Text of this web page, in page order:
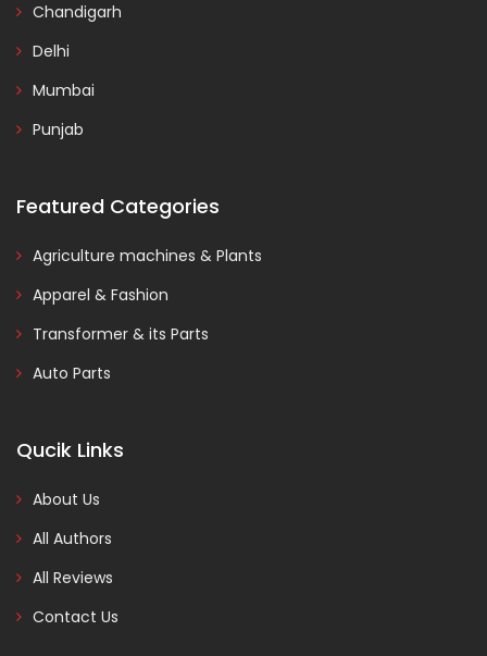
Chandigarh
Delhi
Mumbai
Punjab
Featured Categories
Agriculture machines & Plants
Apparel & Fashion
Transformer & its Parts
Auto Parts
Qucik Links
About Us
All Authors
All Reviews
Contact Us